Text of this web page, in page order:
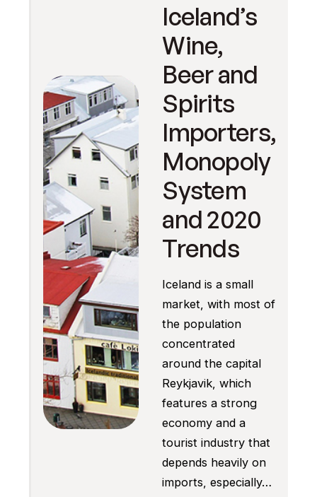
Iceland’s
Wine,
Beer and
Spirits
Importers,
Monopoly
System
and 2020
Trends
Iceland is a small
market, with most of
the population
concentrated
around the capital
Reykjavik, which
features a strong
economy and a
tourist industry that
depends heavily on
imports, especially…